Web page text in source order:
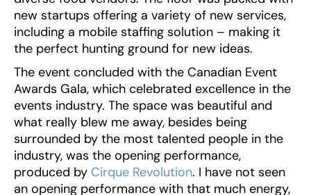
new startups offering a variety of new services,
including a mobile staffing solution – making it
the perfect hunting ground for new ideas.
The event concluded with the Canadian Event
Awards Gala, which celebrated excellence in the
events industry. The space was beautiful and
what really blew me away, besides being
surrounded by the most talented people in the
industry, was the opening performance,
produced by Cirque Revolution. I have not seen
an opening performance with that much energy,